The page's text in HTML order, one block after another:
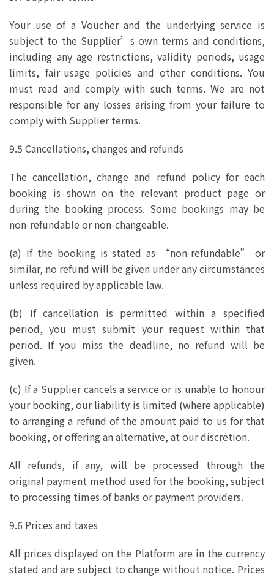
Your use of a Voucher and the underlying service is
subject to the Supplier’s own terms and conditions,
including any age restrictions, validity periods, usage
limits, fair‑usage policies and other conditions. You
must read and comply with such terms. We are not
responsible for any losses arising from your failure to
comply with Supplier terms.
9.5 Cancellations, changes and refunds
The cancellation, change and refund policy for each
booking is shown on the relevant product page or
during the booking process. Some bookings may be
non‑refundable or non‑changeable.
(a) If the booking is stated as “non‑refundable” or
similar, no refund will be given under any circumstances
unless required by applicable law.
(b) If cancellation is permitted within a specified
period, you must submit your request within that
period. If you miss the deadline, no refund will be
given.
(c) If a Supplier cancels a service or is unable to honour
your booking, our liability is limited (where applicable)
to arranging a refund of the amount paid to us for that
booking, or offering an alternative, at our discretion.
All refunds, if any, will be processed through the
original payment method used for the booking, subject
to processing times of banks or payment providers.
9.6 Prices and taxes
All prices displayed on the Platform are in the currency
stated and are subject to change without notice. Prices